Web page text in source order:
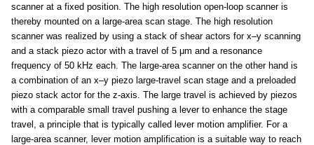
scanner at a fixed position. The high resolution open-loop scanner is
thereby mounted on a large-area scan stage. The high resolution
scanner was realized by using a stack of shear actors for x–y scanning
and a stack piezo actor with a travel of 5 μm and a resonance
frequency of 50 kHz each. The large-area scanner on the other hand is
a combination of an x–y piezo large-travel scan stage and a preloaded
piezo stack actor for the z-axis. The large travel is achieved by piezos
with a comparable small travel pushing a lever to enhance the stage
travel, a principle that is typically called lever motion amplifier. For a
large-area scanner, lever motion amplification is a suitable way to reach